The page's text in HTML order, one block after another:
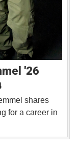
'26
shares
for a career in